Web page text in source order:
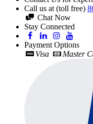
Call us at (toll free)
Chat Now
Stay Connected
Payment Options
Visa
Master